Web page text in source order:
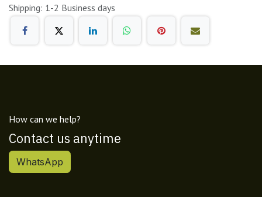
Shipping: 1-2 Business days
How can we help?
Contact us anytime
WhatsApp